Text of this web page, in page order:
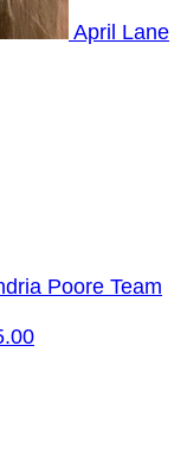
April Lane
Poore Team